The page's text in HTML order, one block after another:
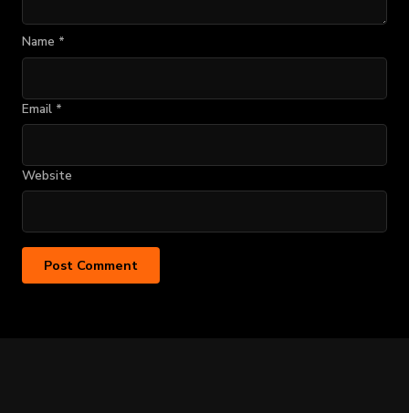
Name *
Email *
Website